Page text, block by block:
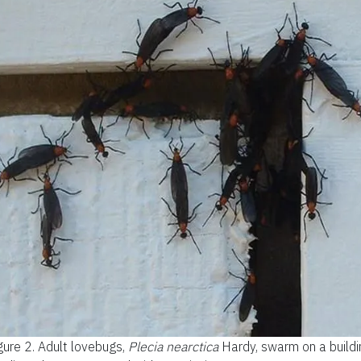
2. Adult lovebugs, Plecia nearcticaHardy, swarm on a